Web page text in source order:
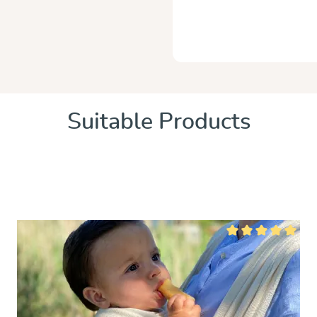
Suitable Products
of 5 stars Average rating of 5